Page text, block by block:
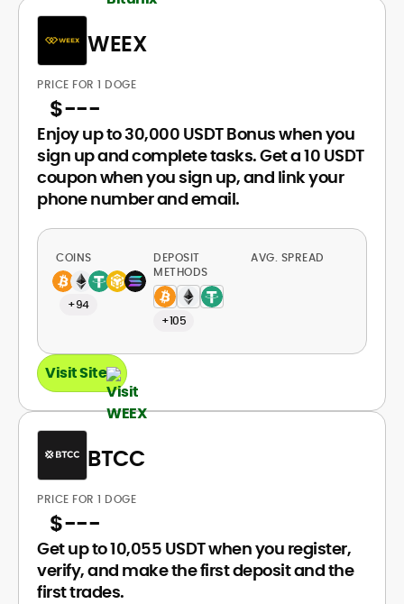
WEEX
PRICE FOR 1 DOGE
$---
Enjoy up to 30,000 USDT Bonus when you
sign up and complete tasks. Get a 10 USDT
coupon when you sign up, and link your
phone number and email.
COINS
+94
DEPOSIT
METHODS
+105
AVG. SPREAD
Visit Site
BTCC
PRICE FOR 1 DOGE
$---
Get up to 10,055 USDT when you register,
verify, and make the first deposit and the
first trades.